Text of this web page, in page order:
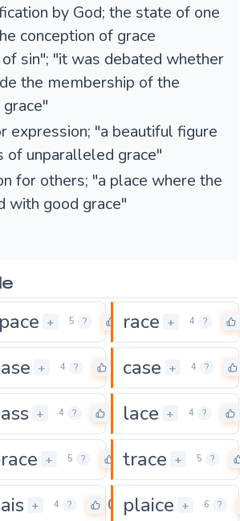
by God; the state of one
conception of grace
sin"; "it was debated whether
the membership of the
expression; "a beautiful figure
of unparalleled grace"
for others; "a place where the
with good grace"
+ 5 ? 0
race + 4 ?
+ 4 ? case + 4 ?
+ 4 ? lace + 4 ?
+ 5 ? 0
trace + 5 ?
+ 4 ? 0 plaice + 6 ?